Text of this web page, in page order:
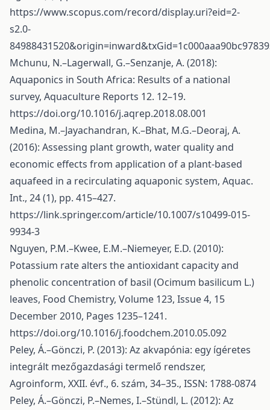
https://www.scopus.com/record/display.uri?eid=2-
s2.0-
Mchunu, N.–Lagerwall, G.–Senzanje, A. (2018):
Aquaponics in South Africa: Results of a national
survey, Aquaculture Reports 12. 12–19.
https://doi.org/10.1016/j.aqrep.2018.08.001
Medina, M.–Jayachandran, K.–Bhat, M.G.–Deoraj, A.
(2016): Assessing plant growth, water quality and
economic effects from application of a plant-based
aquafeed in a recirculating aquaponic system, Aquac.
Int., 24 (1), pp. 415–427.
https://link.springer.com/article/10.1007/s10499-015-
9934-3
Nguyen, P.M.–Kwee, E.M.–Niemeyer, E.D. (2010):
Potassium rate alters the antioxidant capacity and
phenolic concentration of basil (Ocimum basilicum L.)
leaves, Food Chemistry, Volume 123, Issue 4, 15
December 2010, Pages 1235–1241.
https://doi.org/10.1016/j.foodchem.2010.05.092
Peley, Á.–Gönczi, P. (2013): Az akvapónia: egy ígéretes
integrált mezőgazdasági termelő rendszer,
Agroinform, XXII. évf., 6. szám, 34–35., ISSN: 1788-0874
Peley, Á.–Gönczi, P.–Nemes, I.–Stündl, L. (2012): Az